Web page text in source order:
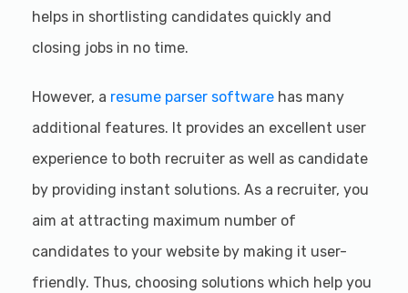
helps in shortlisting candidates quickly and
closing jobs in no time.
However, a resume parser software has many
additional features. It provides an excellent user
experience to both recruiter as well as candidate
by providing instant solutions. As a recruiter, you
aim at attracting maximum number of
candidates to your website by making it user-
friendly. Thus, choosing solutions which help you